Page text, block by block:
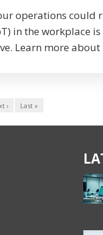
operations could
in the workplace
Learn more about
› Last »